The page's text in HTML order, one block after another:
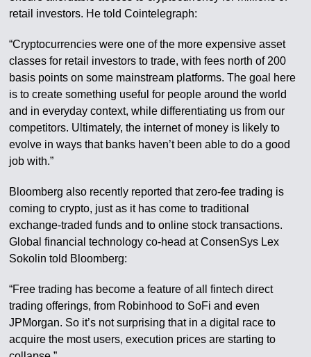
retail investors. He told Cointelegraph:
“Cryptocurrencies were one of the more expensive asset
classes for retail investors to trade, with fees north of 200
basis points on some mainstream platforms. The goal here
is to create something useful for people around the world
and in everyday context, while differentiating us from our
competitors. Ultimately, the internet of money is likely to
evolve in ways that banks haven’t been able to do a good
job with.”
Bloomberg also recently reported that zero-fee trading is
coming to crypto, just as it has come to traditional
exchange-traded funds and to online stock transactions.
Global financial technology co-head at ConsenSys Lex
Sokolin told Bloomberg:
“Free trading has become a feature of all fintech direct
trading offerings, from Robinhood to SoFi and even
JPMorgan. So it’s not surprising that in a digital race to
acquire the most users, execution prices are starting to